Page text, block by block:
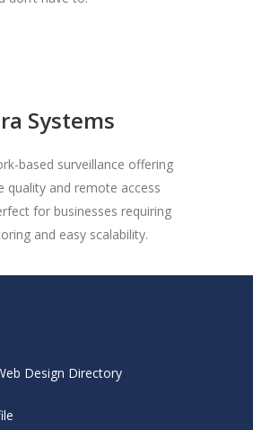
Systems
based surveillance offering
quality and remote access
for businesses requiring
and easy scalability.
Design Directory